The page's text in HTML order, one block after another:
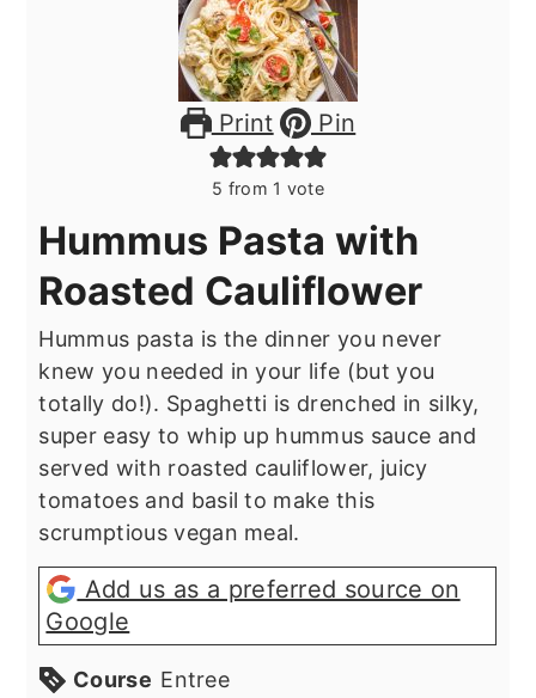
Print Pin
5 from 1 vote
Hummus Pasta with
Roasted Cauliflower
Hummus pasta is the dinner you never
knew you needed in your life (but you
totally do!). Spaghetti is drenched in silky,
super easy to whip up hummus sauce and
served with roasted cauliflower, juicy
tomatoes and basil to make this
scrumptious vegan meal.
Add us as a preferred source on
Google
Course Entree